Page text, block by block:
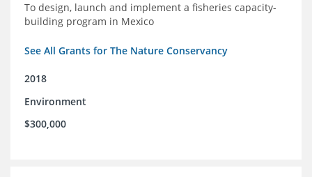
To design, launch and implement a fisheries capacity-
building program in Mexico
See All Grants for The Nature Conservancy
2018
Environment
$300,000